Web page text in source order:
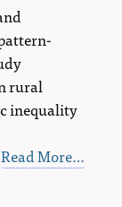
rural
inequality
Read More…